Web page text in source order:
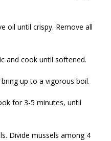
oil until crispy. Remove all
and cook until softened.
up to a vigorous boil.
for 3-5 minutes, until
Divide mussels among 4